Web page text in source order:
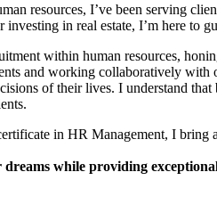
resources, I’ve been serving
in real estate, I’m here
within human resources,
and working collaboratively with
of their lives. I understand
in HR Management, I
while providing